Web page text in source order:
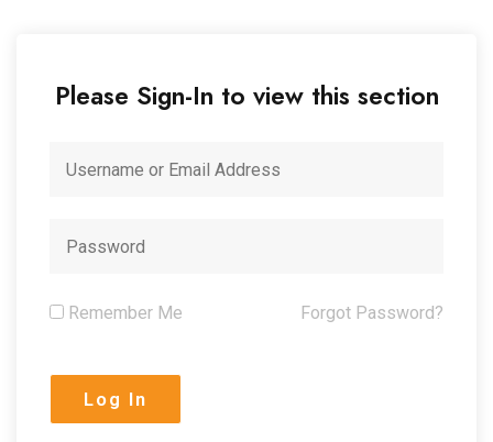
Please Sign-In to view this section
Remember Me Forgot Password?